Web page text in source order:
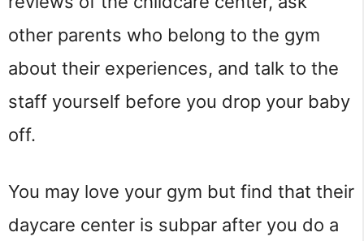
other parents who belong to the gym
about their experiences, and talk to the
staff yourself before you drop your baby
off.
You may love your gym but find that their
daycare center is subpar after you do a